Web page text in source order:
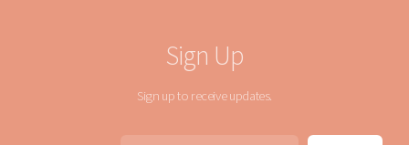
Sign Up
Sign up to receive updates.